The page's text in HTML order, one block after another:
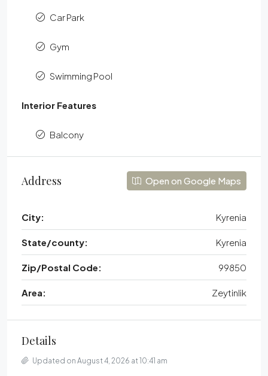
Car Park
Gym
Swimming Pool
Interior Features
Balcony
Address Open on Google Maps
City: Kyrenia
State/county: Kyrenia
Zip/Postal Code: 99850
Area: Zeytinlik
Details
Updated on August 4, 2026 at 10:41 am